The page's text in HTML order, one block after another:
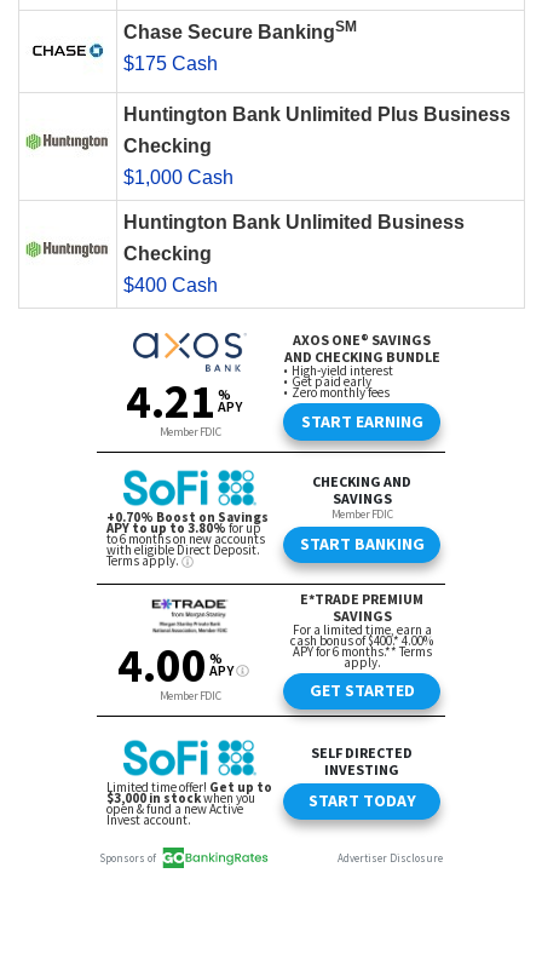
Chase Secure BankingSM
$175 Cash
Huntington Bank Unlimited Plus Business
Checking
$1,000 Cash
Huntington Bank Unlimited Business
Checking
$400 Cash